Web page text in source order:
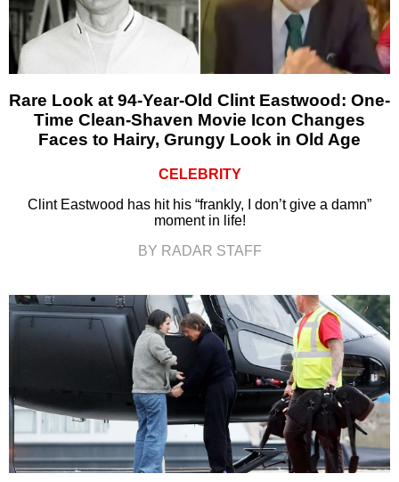
Rare Look at 94-Year-Old Clint Eastwood: One-
Time Clean-Shaven Movie Icon Changes
Faces to Hairy, Grungy Look in Old Age
CELEBRITY
Clint Eastwood has hit his “frankly, I don’t give a damn”
moment in life!
BY RADAR STAFF